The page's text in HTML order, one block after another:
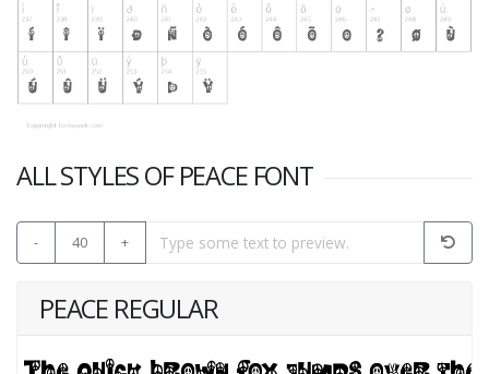
ALL STYLES OF PEACE FONT
- 40 +
PEACE REGULAR